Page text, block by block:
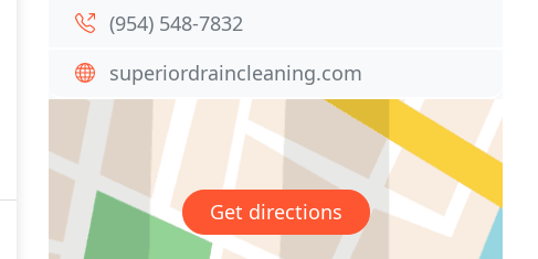
(954) 548-7832
superiordraincleaning.com
Get directions